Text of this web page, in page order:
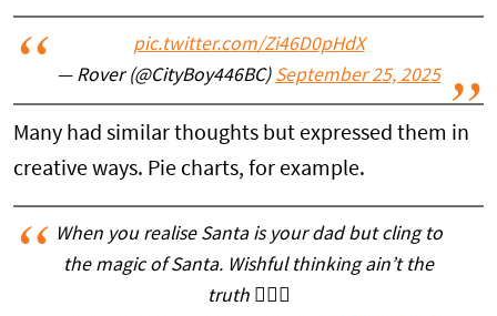
pic.twitter.com/Zi46D0pHdX
— Rover (@CityBoy446BC) September 25, 2025
Many had similar thoughts but expressed them in
creative ways. Pie charts, for example.
When you realise Santa is your dad but cling to
the magic of Santa. Wishful thinking ain’t the
truth 🤷🏼‍♂️